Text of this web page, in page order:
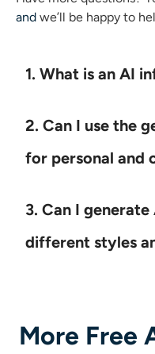
and we’ll be happy to
1. What is an AI
2. Can I use the
for personal and
3. Can I
different styles
More Free